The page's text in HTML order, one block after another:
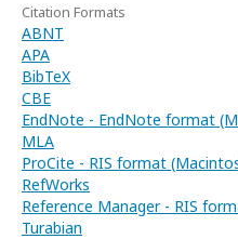
Citation Formats
ABNT
APA
BibTeX
CBE
EndNote - EndNote format
MLA
ProCite - RIS format
RefWorks
Reference Manager - RIS
Turabian